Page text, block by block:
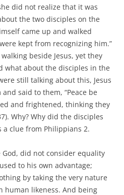
did not realize that it was
the two disciples on the
came up and walked
kept from recognizing him.”
beside Jesus, yet they
what about the disciples in the
still talking about this, Jesus
said to them, “Peace be
and frightened, thinking they
Why? Why did the disciples
a clue from Philippians 2.
did not consider equality
to his own advantage;
by taking the very nature
human likeness. And being